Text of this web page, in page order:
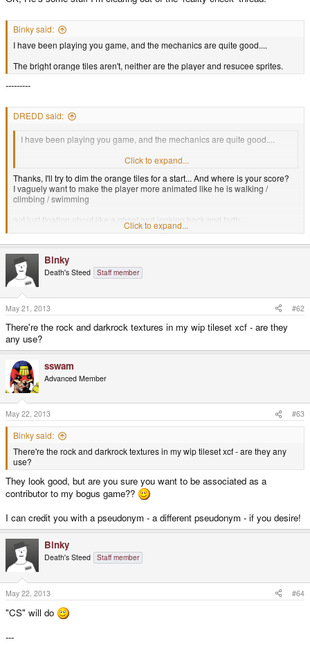
Binky said:
I have been playing you game, and the mechanics are quite good....
The bright orange tiles aren't, neither are the player and resucee sprites.
---------
DREDD said:
I have been playing you game, and the mechanics are quite good....
The bright orange tiles aren't, neither are the player and resucee sprites.
Click to expand...
Thanks, I'll try to dim the orange tiles for a start... And where is your score?
I vaguely want to make the player more animated like he is walking /
climbing / swimming
not just floating about like a ghost and looking back and forth...
or hire an artfully talented person or use real models or something
If I change the shape of the sprites it will change the gameplay a bit, but
that's okay.
my "bogus bitmap physics" is based on how sprites overlap and centers of
gravity and stuff...
Click to expand...
Binky
Death's Steed Staff member
May 21, 2013 #62
There're the rock and darkrock textures in my wip tileset xcf - are they
any use?
sswam
Advanced Member
May 22, 2013 #63
Binky said:
There're the rock and darkrock textures in my wip tileset xcf - are they any
use?
They look good, but are you sure you want to be associated as a
contributor to my bogus game??
I can credit you with a pseudonym - a different pseudonym - if you desire!
Binky
Death's Steed Staff member
May 22, 2013 #64
"CS" will do
---